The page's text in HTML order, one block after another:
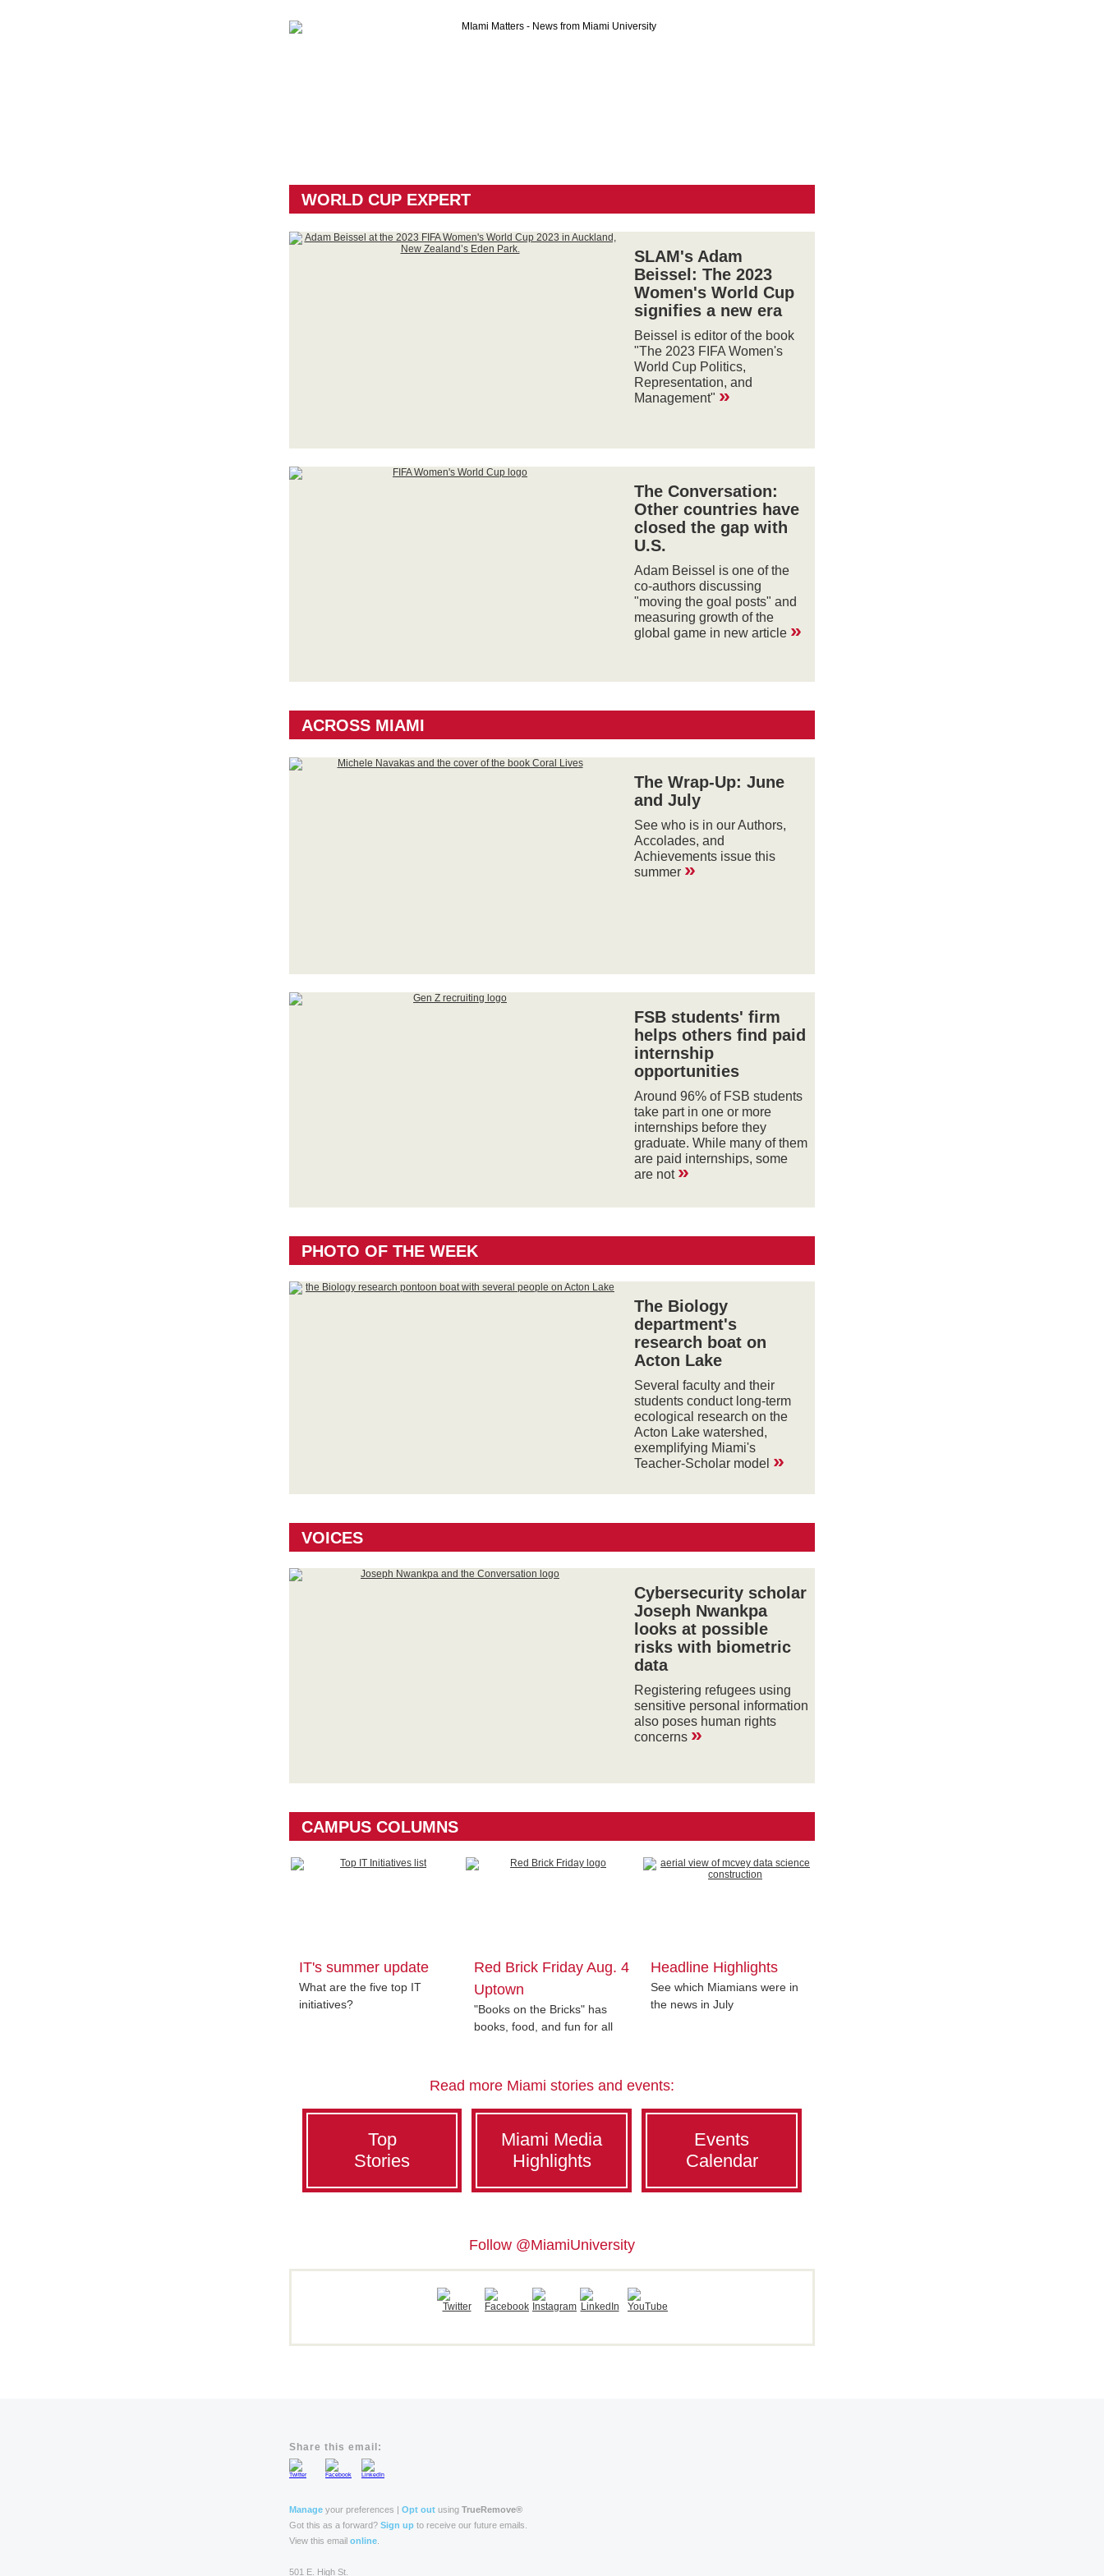
WORLD CUP EXPERT
SLAM's Adam
Beissel: The 2023
Women's World Cup
signifies a new era
Beissel is editor of the book
"The 2023 FIFA Women's
World Cup Politics,
Representation, and
Management" »
The Conversation:
Other countries have
closed the gap with
U.S.
Adam Beissel is one of the
co-authors discussing
"moving the goal posts" and
measuring growth of the
global game in new article »
ACROSS MIAMI
The Wrap-Up: June
and July
See who is in our Authors,
Accolades, and
Achievements issue this
summer »
FSB students' firm
helps others find paid
internship
opportunities
Around 96% of FSB students
take part in one or more
internships before they
graduate. While many of them
are paid internships, some
are not »
PHOTO OF THE WEEK
The Biology
department's
research boat on
Acton Lake
Several faculty and their
students conduct long-term
ecological research on the
Acton Lake watershed,
exemplifying Miami's
Teacher-Scholar model »
VOICES
Cybersecurity scholar
Joseph Nwankpa
looks at possible
risks with biometric
data
Registering refugees using
sensitive personal information
also poses human rights
concerns »
CAMPUS COLUMNS
IT's summer update
What are the five top IT
initiatives?
Red Brick Friday Aug. 4
Uptown
"Books on the Bricks" has
books, food, and fun for all
Headline Highlights
See which Miamians were in
the news in July
Read more Miami stories and events:
Top
Stories
Miami Media
Highlights
Events
Calendar
Follow @MiamiUniversity
Share this email:
Manage your preferences | Opt out using TrueRemove®
Got this as a forward? Sign up to receive our future emails.
View this email online
501 E. High St.